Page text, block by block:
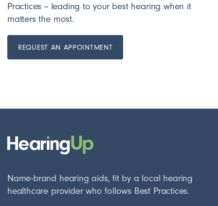
Practices -- leading to your best hearing when it
matters the most.
REQUEST AN APPOINTMENT
Name-brand hearing aids, fit by a local hearing
healthcare provider who follows Best Practices.